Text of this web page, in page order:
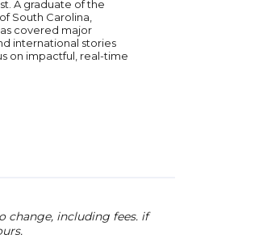
A graduate of the
South Carolina,
covered major
international stories
on impactful, real-time
change, including fees. if